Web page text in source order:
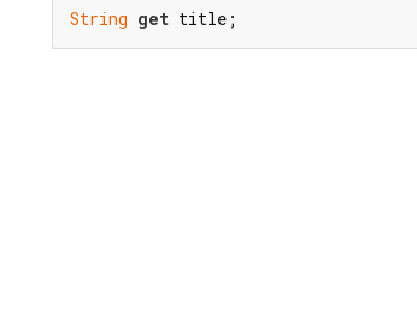
String get title;